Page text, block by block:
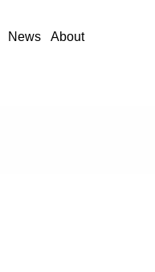
News About